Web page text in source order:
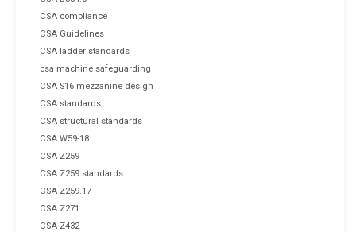
CSA compliance
CSA Guidelines
CSA ladder standards
csa machine safeguarding
CSA S16 mezzanine design
CSA standards
CSA structural standards
CSA W59-18
CSA Z259
CSA Z259 standards
CSA Z259.17
CSA Z271
CSA Z432